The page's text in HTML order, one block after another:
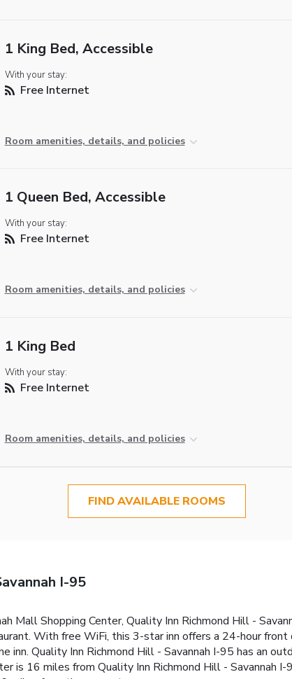
1 King Bed, Accessible
With your stay:
Free Internet
Room amenities, details, and policies
1 Queen Bed, Accessible
With your stay:
Free Internet
Room amenities, details, and policies
1 King Bed
With your stay:
Free Internet
Room amenities, details, and policies
FIND AVAILABLE ROOMS
I-95
Mall Shopping Center, Quality Inn Richmond Hill -
With free WiFi, this 3-star inn offers a 24-hour
Quality Inn Richmond Hill - Savannah I-95 has an
is 16 miles from Quality Inn Richmond Hill - Savannah